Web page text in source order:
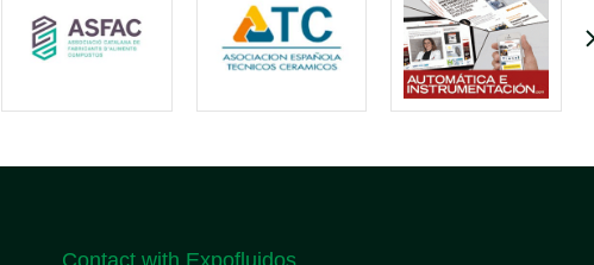
Contact with Expofluidos